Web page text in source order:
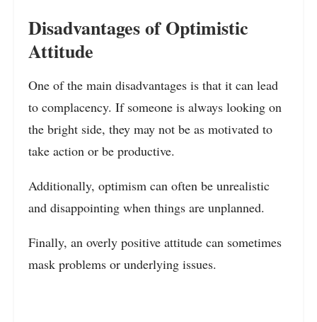
Disadvantages of Optimistic
Attitude
One of the main disadvantages is that it can lead
to complacency. If someone is always looking on
the bright side, they may not be as motivated to
take action or be productive.
Additionally, optimism can often be unrealistic
and disappointing when things are unplanned.
Finally, an overly positive attitude can sometimes
mask problems or underlying issues.